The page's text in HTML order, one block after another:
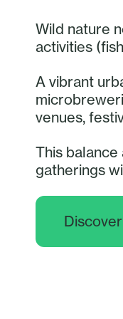
Wild nature
activities
A vibrant
venues,
This
gatherings